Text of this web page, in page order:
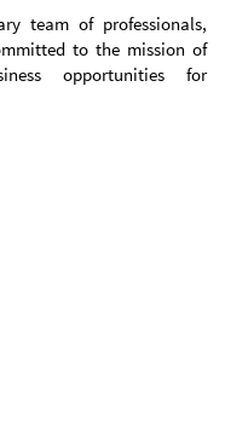
team of professionals,
to the mission of
opportunities for